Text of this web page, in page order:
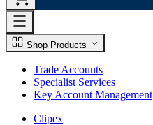
Shop Products
Trade Accounts
Specialist Services
Key Account Management
Clipex